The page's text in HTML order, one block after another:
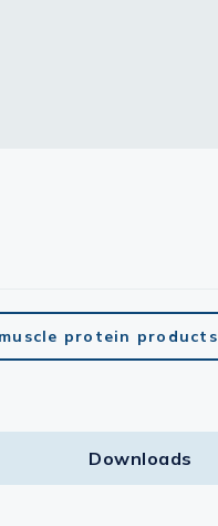
protein products
Downloads